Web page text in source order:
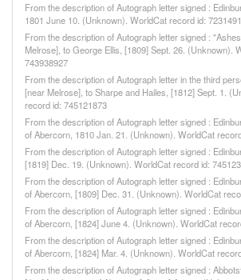
From the description of Autograph letter signed :
1801 June 10. (Unknown). WorldCat record id:
From the description of Autograph letter signed :
Melrose], to George Ellis, [1809] Sept. 26. (Unknown).
743938927
From the description of Autograph letter in the third
[near Melrose], to Sharpe and Hailes, [1812] Sept. 1.
record id: 745121873
From the description of Autograph letter signed :
of Abercorn, 1810 Jan. 21. (Unknown). WorldCat
From the description of Autograph letter signed :
[1819] Dec. 19. (Unknown). WorldCat record id:
From the description of Autograph letter signed :
of Abercorn, [1809] Dec. 31. (Unknown). WorldCat
From the description of Autograph letter signed :
of Abercorn, [1824] June 4. (Unknown). WorldCat
From the description of Autograph letter signed :
of Abercorn, [1824] Mar. 4. (Unknown). WorldCat
From the description of Autograph letter signed :